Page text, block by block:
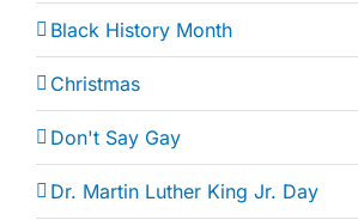
Black History Month
Christmas
Don't Say Gay
Dr. Martin Luther King Jr. Day